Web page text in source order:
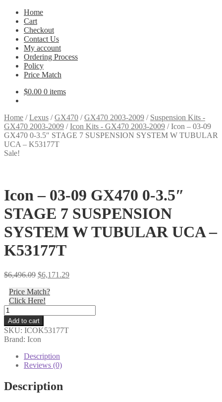
Home
Cart
Checkout
Contact Us
My account
Ordering Process
Policy
Price Match
$0.00 0 items
Home /Lexus /GX470 /GX470 2003-2009 / Suspension Kits -
GX470 2003-2009 /Icon Kits - GX470 2003-2009 /Icon – 03-09
GX470 0-3.5″ STAGE 7 SUSPENSION SYSTEM W TUBULAR
UCA – K53177T
Sale!
Icon – 03-09 GX470 0-3.5″
STAGE 7 SUSPENSION
SYSTEM W TUBULAR UCA –
K53177T
$6,496.09 Original
was:
$6,496.09.
$6,171.29Current
Price Match?
Click Here!
Icon
-
03-
09
GX470
3.5"
STAGE
7
SUSPENSION
Add to cart
SKU: ICOK53177T
Brand: Icon
Description
Reviews (0)
Description